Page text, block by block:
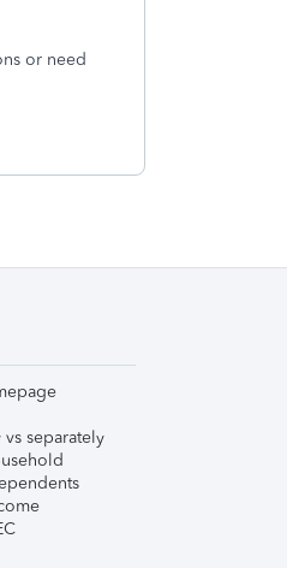
or need
separately